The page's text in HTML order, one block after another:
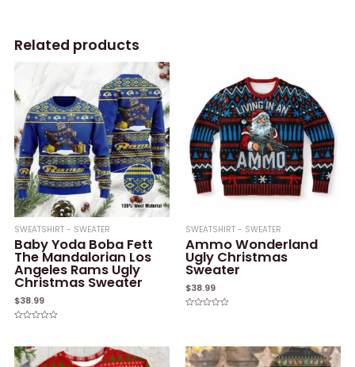
Related products
SWEATSHIRT - SWEATER
Baby Yoda Boba Fett
The Mandalorian Los
Angeles Rams Ugly
Christmas Sweater
$38.99
of
5
SWEATSHIRT - SWEATER
Ammo Wonderland
Ugly Christmas
Sweater
$38.99
5